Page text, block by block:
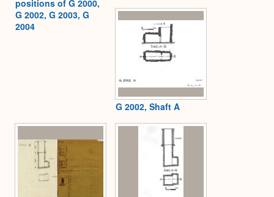
positions of G 2000,
G 2002, G 2003, G
2004
G 2002, Shaft A